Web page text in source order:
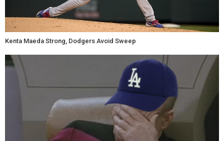
Kenta Maeda Strong, Dodgers Avoid Sweep